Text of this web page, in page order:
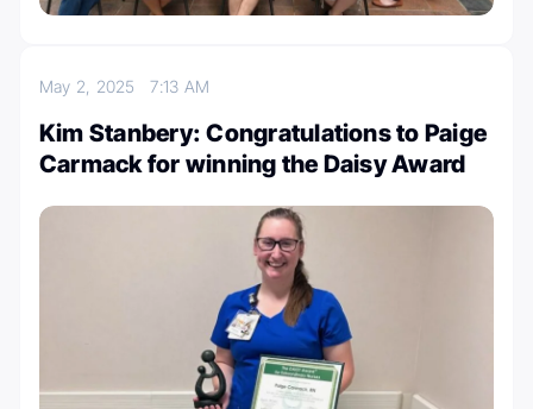
May 2, 20257:13 AM
Kim Stanbery: Congratulations to Paige
Carmack for winning the Daisy Award